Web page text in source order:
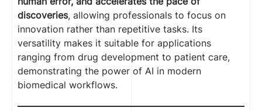
discoveries, allowing professionals to focus on
innovation rather than repetitive tasks. Its
versatility makes it suitable for applications
ranging from drug development to patient care,
demonstrating the power of AI in modern
biomedical workflows.